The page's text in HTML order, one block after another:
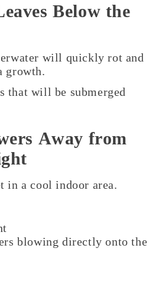
Below the
will quickly rot and
growth.
that will be submerged
Away from
in a cool indoor area.
blowing directly onto the